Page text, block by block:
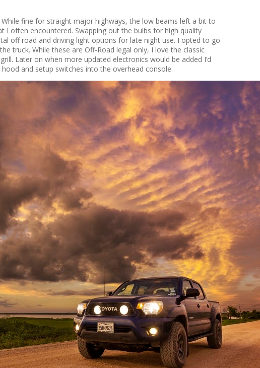
fine for straight major highways, the low beams left a bit to
I often encountered. Swapping out the bulbs for high quality
off road and driving light options for late night use. I opted to go
truck. While these are Off-Road legal only, I love the classic
Later on when more updated electronics would be added I’d
and setup switches into the overhead console.